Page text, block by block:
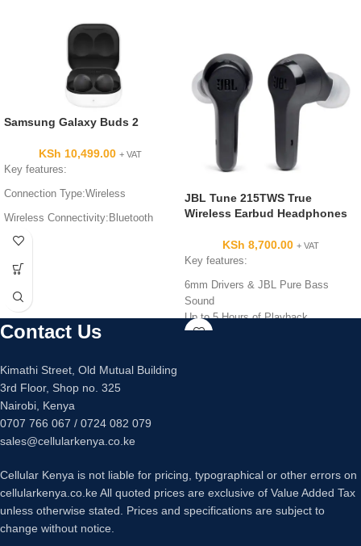
Samsung Galaxy Buds 2
KSh 10,499.00 + VAT
Key features:
Connection Type:Wireless
Wireless Connectivity:Bluetooth
Battery Life:6HRS
Built in Microphone
JBL Tune 215TWS True
Wireless Earbud Headphones
KSh 8,700.00 + VAT
Key features:
6mm Drivers & JBL Pure Bass
Sound
Up to 5 Hours of Playback
Charging Case with 20 Additional
Contact Us
Kimathi Street, Old Mutual Building
3rd Floor, Shop no. 325
Nairobi, Kenya
0707 766 067 / 0724 082 079
sales@cellularkenya.co.ke
Cellular Kenya is not liable for pricing, typographical or other errors on
cellularkenya.co.ke All quoted prices are exclusive of Value Added Tax
unless otherwise stated. Prices and specifications are subject to
change without notice.